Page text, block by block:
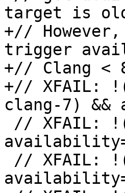
target is
+//
trigger
+// Clang <
+// XFAIL:
clang-7) &&